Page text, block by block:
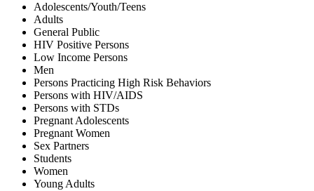
Adolescents/Youth/Teens
Adults
General Public
HIV Positive Persons
Low Income Persons
Men
Persons Practicing High Risk Behaviors
Persons with HIV/AIDS
Persons with STDs
Pregnant Adolescents
Pregnant Women
Sex Partners
Students
Women
Young Adults